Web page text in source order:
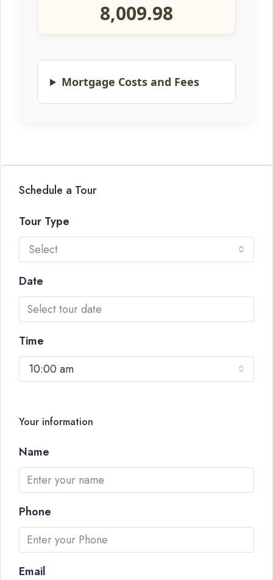
8,009.98
Mortgage Costs and Fees
Schedule a Tour
Tour Type
Select
Date
Time
10:00 am
Your information
Name
Phone
Email